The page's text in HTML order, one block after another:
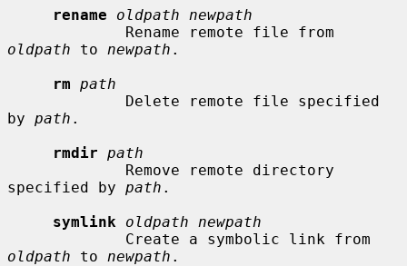
rename
oldpath newpath
oldpath to newpath .
rm path
by path .
rmdir path
specified by path .
symlink
oldpath newpath
oldpath to newpath .